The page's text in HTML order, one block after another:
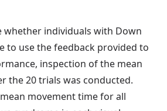
whether individuals with Down
to use the feedback provided to
inspection of the mean
the 20 trials was conducted.
movement time for all